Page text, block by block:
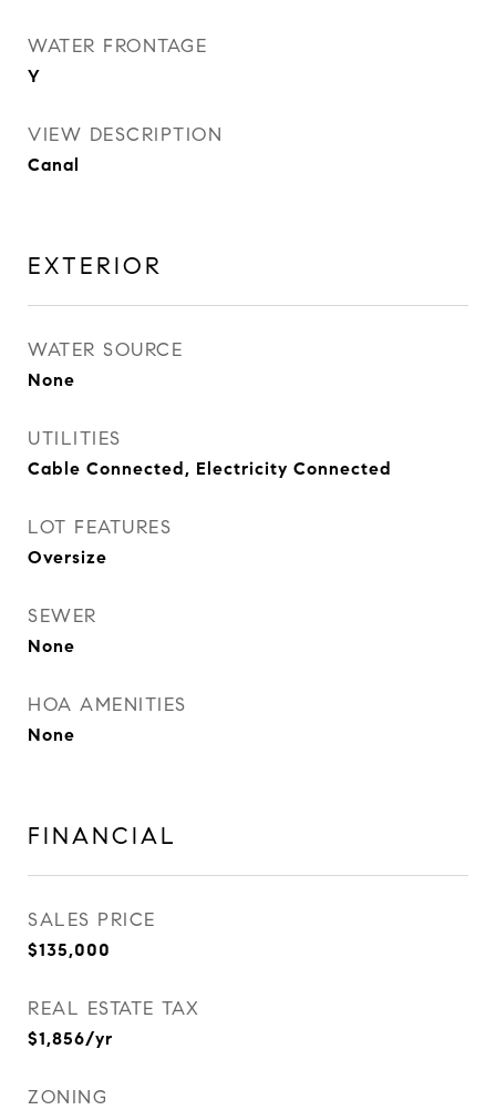
WATER FRONTAGE
Y
VIEW DESCRIPTION
Canal
EXTERIOR
WATER SOURCE
None
UTILITIES
Cable Connected, Electricity Connected
LOT FEATURES
Oversize
SEWER
None
HOA AMENITIES
None
FINANCIAL
SALES PRICE
$135,000
REAL ESTATE TAX
$1,856/yr
ZONING